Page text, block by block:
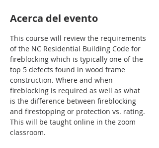
Acerca del evento
This course will review the requirements
of the NC Residential Building Code for
fireblocking which is typically one of the
top 5 defects found in wood frame
construction. Where and when
fireblocking is required as well as what
is the difference between fireblocking
and firestopping or protection vs. rating.
This will be taught online in the zoom
classroom.